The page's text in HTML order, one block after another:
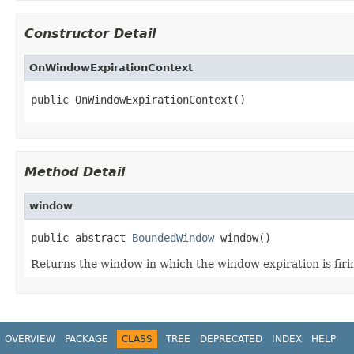
Constructor Detail
OnWindowExpirationContext
public OnWindowExpirationContext()
Method Detail
window
public abstract BoundedWindow window()
Returns the window in which the window expiration is
OVERVIEW PACKAGE CLASS TREE DEPRECATED INDEX HELP